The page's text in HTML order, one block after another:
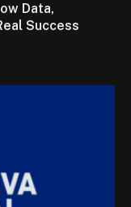
Data,
Success